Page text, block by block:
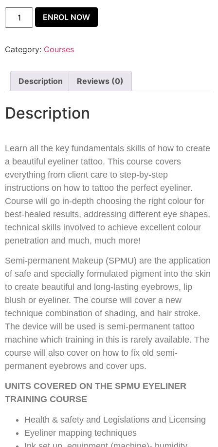
ENROL NOW
Category: Courses
Description Reviews (0)
Description
Learn all the key fundamentals skills of how to create
a beautiful eyeliner tattoo. This course covers
everything from client care to step-by-step
instructions on how to tattoo the perfect eyeliner.
Course will go in-depth choosing the right colour for
best-healed results, addressing different eye shapes,
technical skills involved to achieve excellent colour
penetration and much, much more!
Semi-permanent Makeup (SPMU) are the application
of safe and specially formulated pigment into the skin
to create beautiful and long-lasting eyebrows, lip
blush or eyeliner. The course will cover a new
technique combination of shading, and hair stroke.
The device will be used is semi-permanent tattoo
machine which training in this is rarely available. The
course will also cover on how to fix old semi-
permanent eyebrows and cover ups.
UNITS COVERED ON THE SPMU EYELINER
TRAINING COURSE
Health & safety and Legislations and Licensing
Eyeliner mapping techniques